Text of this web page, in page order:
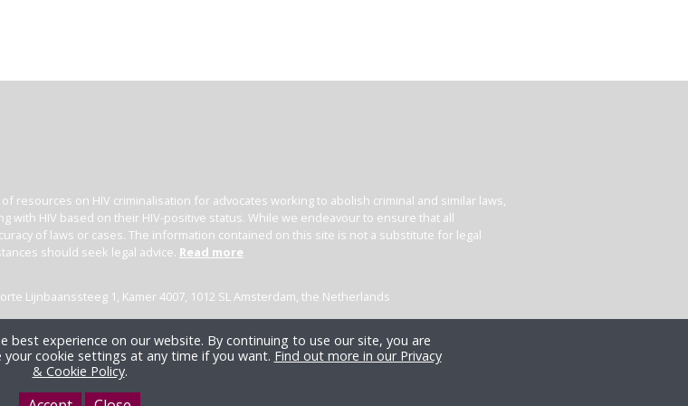
resources on HIV criminalisation for advocates working to abolish criminal and similar laws,
with HIV based on their HIV-positive status. While we endeavour to ensure that all
of laws or cases. The information contained on this site is not a substitute for legal
should seek legal advice. Read more
Lijnbaanssteeg 1, Kamer 4007, 1012 SL Amsterdam, the Netherlands
best experience on our website. By continuing to use our site, you are
cookie settings at any time if you want. Find out more in our Privacy
& Cookie Policy.